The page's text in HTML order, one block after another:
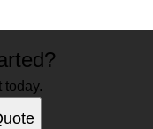
today.